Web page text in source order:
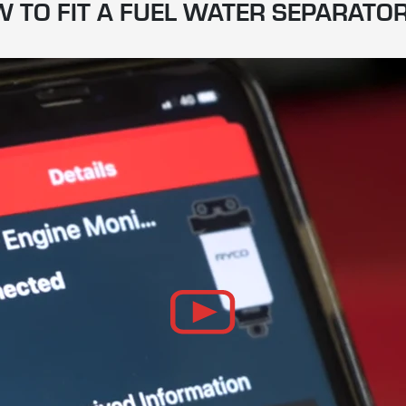
TO FIT A FUEL WATER